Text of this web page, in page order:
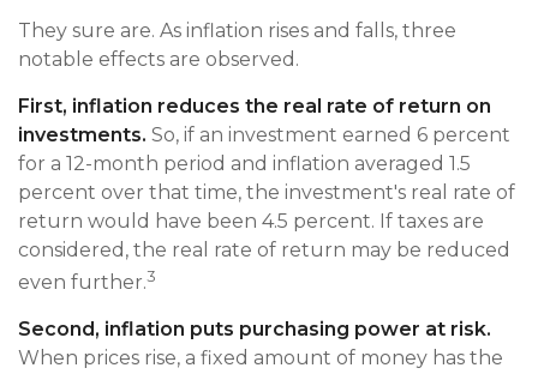
They sure are. As inflation rises and falls, three
notable effects are observed.
First, inflation reduces the real rate of return on
investments. So, if an investment earned 6 percent
for a 12-month period and inflation averaged 1.5
percent over that time, the investment's real rate of
return would have been 4.5 percent. If taxes are
considered, the real rate of return may be reduced
even further.3
Second, inflation puts purchasing power at risk.
When prices rise, a fixed amount of money has the